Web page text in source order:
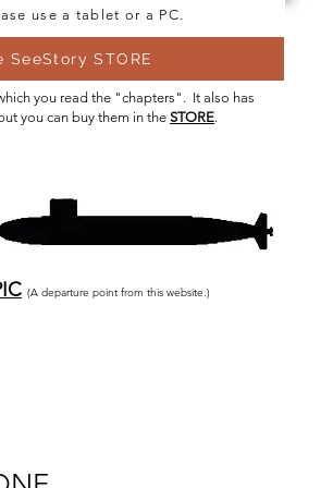
use a tablet or a PC.
STORE
you read the "chapters". It also has
you can buy them in the STORE.
(A departure point from this website.)